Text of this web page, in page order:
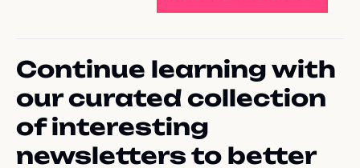
Continue learning with
our curated collection
of interesting
newsletters to better